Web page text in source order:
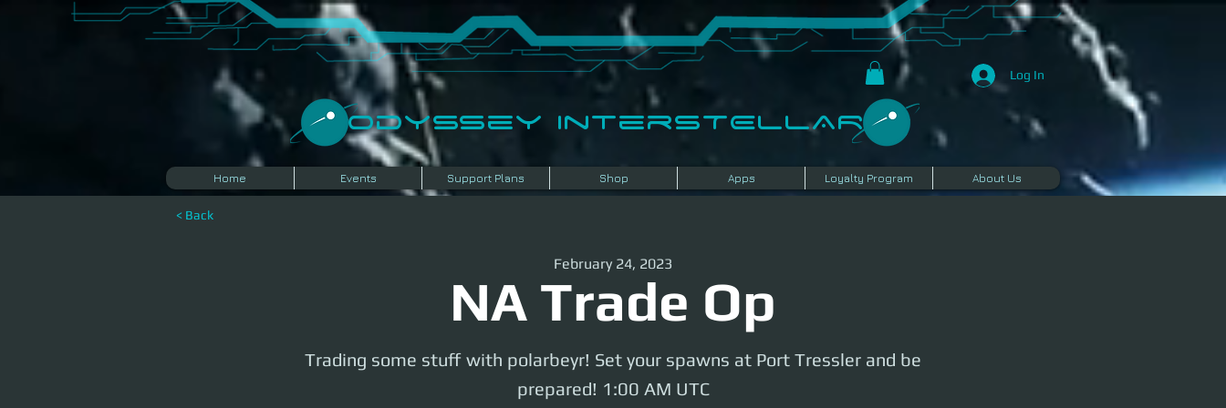
Log In
​Odyssey InterSTELLAR​
Home Events Support Plans Shop Apps Loyalty Program About Us
< Back
NA Trade Op
February 24, 2023
Trading some stuff with polarbeyr! Set your spawns at Port Tressler and be
prepared! 1:00 AM UTC